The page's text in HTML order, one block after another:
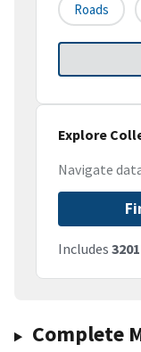
Roads
Explore
Navigate
Includes 3201
Complete